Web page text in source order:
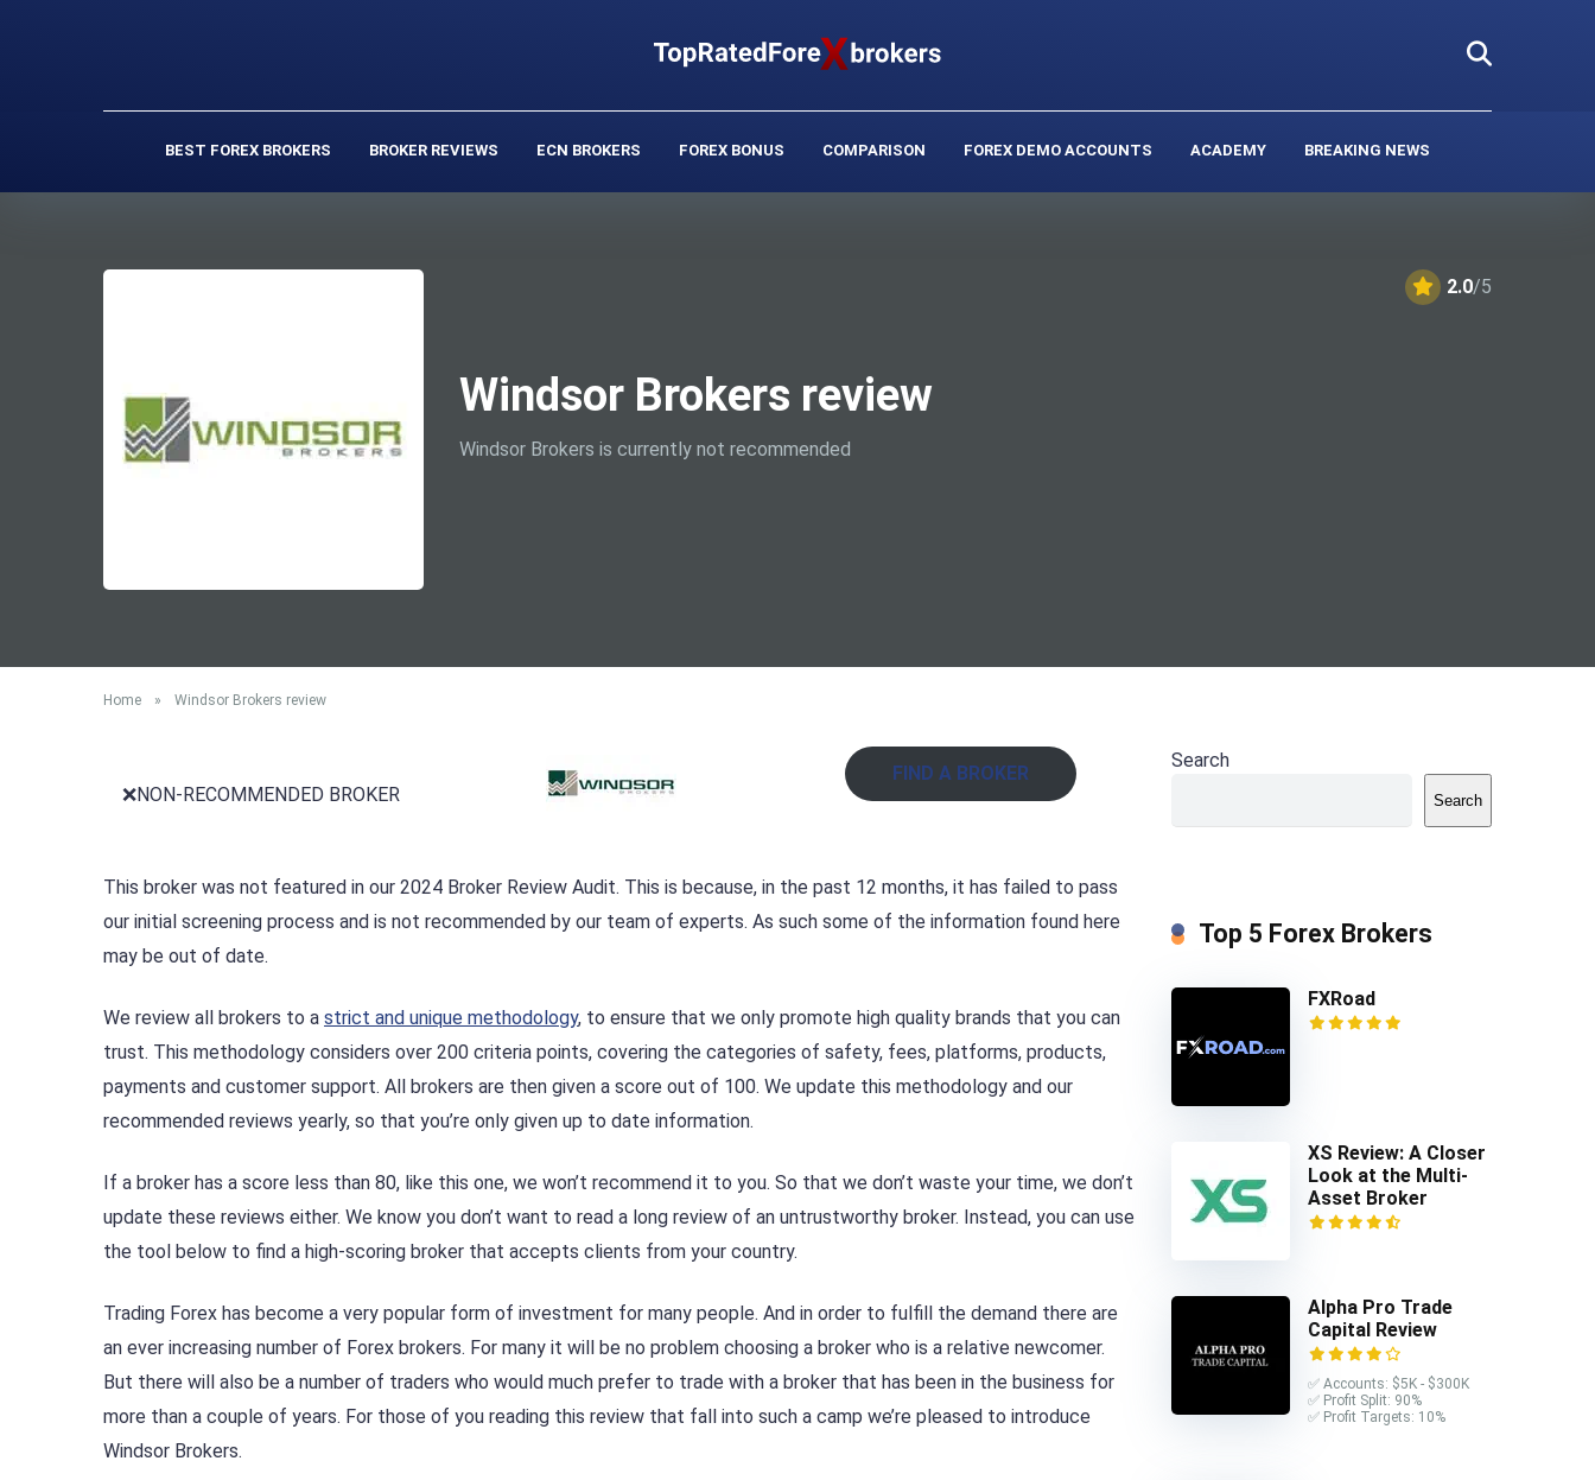
BEST FOREX BROKERS BROKER REVIEWS ECN BROKERS FOREX BONUS COMPARISON FOREX DEMO ACCOUNTS ACADEMY BREAKING NEWS
2.0/5
Windsor Brokers review
Windsor Brokers is currently not recommended
Home » Windsor Brokers review
❌NON-RECOMMENDED BROKER
FIND A BROKER
This broker was not featured in our 2024 Broker Review Audit. This is because, in the past 12 months, it has failed to pass
our initial screening process and is not recommended by our team of experts. As such some of the information found here
may be out of date.
We review all brokers to a strict and unique methodology, to ensure that we only promote high quality brands that you can
trust. This methodology considers over 200 criteria points, covering the categories of safety, fees, platforms, products,
payments and customer support. All brokers are then given a score out of 100. We update this methodology and our
recommended reviews yearly, so that you’re only given up to date information.
If a broker has a score less than 80, like this one, we won’t recommend it to you. So that we don’t waste your time, we don’t
update these reviews either. We know you don’t want to read a long review of an untrustworthy broker. Instead, you can use
the tool below to find a high-scoring broker that accepts clients from your country.
Trading Forex has become a very popular form of investment for many people. And in order to fulfill the demand there are
an ever increasing number of Forex brokers. For many it will be no problem choosing a broker who is a relative newcomer.
But there will also be a number of traders who would much prefer to trade with a broker that has been in the business for
more than a couple of years. For those of you reading this review that fall into such a camp we’re pleased to introduce
Windsor Brokers.
Search
Search
Top 5 Forex Brokers
FXRoad
XS Review: A Closer
Look at the Multi-
Asset Broker
Alpha Pro Trade
Capital Review
✅ Accounts: $5K - $300K
✅ Profit Split: 90%
✅ Profit Targets: 10%